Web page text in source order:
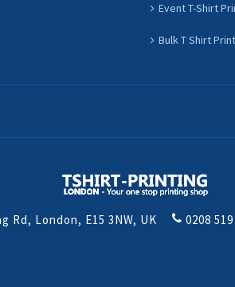
Event T-Shirt
Bulk T Shirt
Rd, London, E15 3NW, UK 0208